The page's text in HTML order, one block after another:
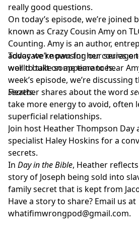
really good questions.
On today’s episode, we’re joined
known as Crazy Cousin Amy on
Counting. Amy is an author,
advocate known for her courage
world built on appearances.
Today we’re pausing our series
well to take some time to hear
week’s episode, we’re discussing
Secrets.
Heather shares about the word
take more energy to avoid, often
superficial relationships.
Join host Heather Thompson Day
specialist Haley Hoskins for a
secrets.
In Day in the Bible, Heather
story of Joseph being sold into
family secret that is kept from
Have a story to share? Email us at
whatifimwrongpod@gmail.com.